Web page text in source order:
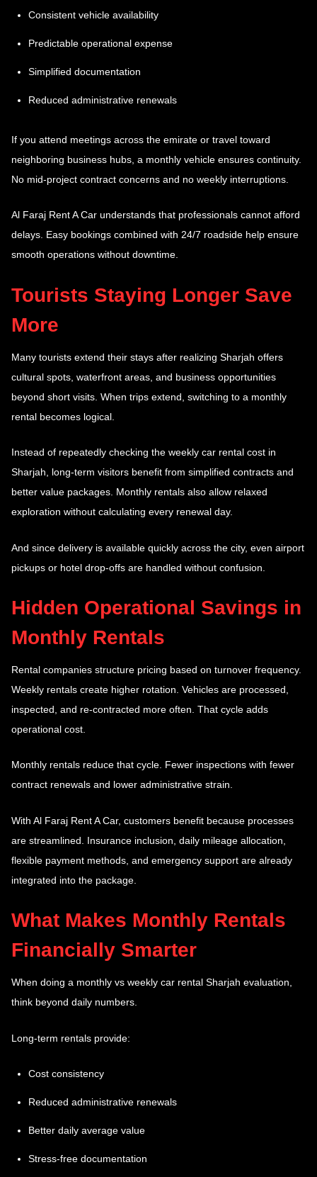
Consistent vehicle availability
Predictable operational expense
Simplified documentation
Reduced administrative renewals
If you attend meetings across the emirate or travel toward
neighboring business hubs, a monthly vehicle ensures continuity.
No mid-project contract concerns and no weekly interruptions.
Al Faraj Rent A Car understands that professionals cannot afford
delays. Easy bookings combined with 24/7 roadside help ensure
smooth operations without downtime.
Tourists Staying Longer Save
More
Many tourists extend their stays after realizing Sharjah offers
cultural spots, waterfront areas, and business opportunities
beyond short visits. When trips extend, switching to a monthly
rental becomes logical.
Instead of repeatedly checking the weekly car rental cost in
Sharjah, long-term visitors benefit from simplified contracts and
better value packages. Monthly rentals also allow relaxed
exploration without calculating every renewal day.
And since delivery is available quickly across the city, even airport
pickups or hotel drop-offs are handled without confusion.
Hidden Operational Savings in
Monthly Rentals
Rental companies structure pricing based on turnover frequency.
Weekly rentals create higher rotation. Vehicles are processed,
inspected, and re-contracted more often. That cycle adds
operational cost.
Monthly rentals reduce that cycle. Fewer inspections with fewer
contract renewals and lower administrative strain.
With Al Faraj Rent A Car, customers benefit because processes
are streamlined. Insurance inclusion, daily mileage allocation,
flexible payment methods, and emergency support are already
integrated into the package.
What Makes Monthly Rentals
Financially Smarter
When doing a monthly vs weekly car rental Sharjah evaluation,
think beyond daily numbers.
Long-term rentals provide:
Cost consistency
Reduced administrative renewals
Better daily average value
Stress-free documentation